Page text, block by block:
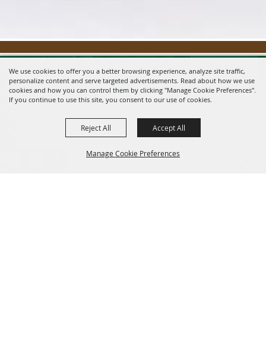
We use cookies to offer you a better browsing experience, analyze site traffic,
personalize content and serve targeted advertisements. Read about how we use
cookies and how you can control them by clicking "Manage Cookie Preferences".
If you continue to use this site, you consent to our use of cookies.
Manage Cookie Preferences
Reject All Accept All
Message us on Facebook!
fairmanager@saunderscountyfair.com